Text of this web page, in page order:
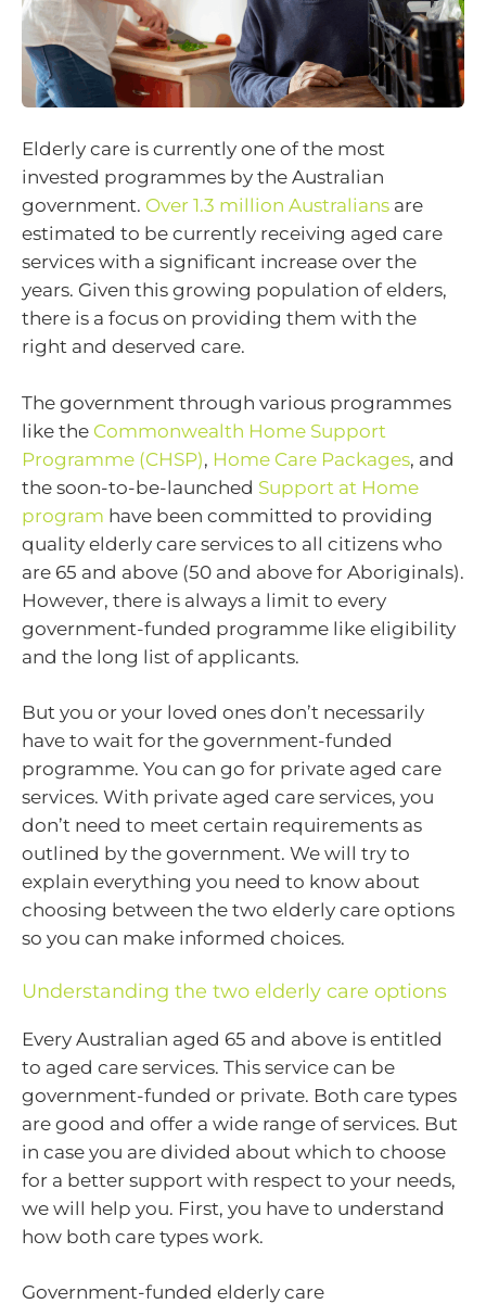
Elderly care is currently one of the most
invested programmes by the Australian
government. Over 1.3 million Australians are
estimated to be currently receiving aged care
services with a significant increase over the
years. Given this growing population of elders,
there is a focus on providing them with the
right and deserved care.
The government through various programmes
like the Commonwealth Home Support
Programme (CHSP), Home Care Packages, and
the soon-to-be-launched Support at Home
program have been committed to providing
quality elderly care services to all citizens who
are 65 and above (50 and above for Aboriginals).
However, there is always a limit to every
government-funded programme like eligibility
and the long list of applicants.
But you or your loved ones don’t necessarily
have to wait for the government-funded
programme. You can go for private aged care
services. With private aged care services, you
don’t need to meet certain requirements as
outlined by the government. We will try to
explain everything you need to know about
choosing between the two elderly care options
so you can make informed choices.
Understanding the two elderly care options
Every Australian aged 65 and above is entitled
to aged care services. This service can be
government-funded or private. Both care types
are good and offer a wide range of services. But
in case you are divided about which to choose
for a better support with respect to your needs,
we will help you. First, you have to understand
how both care types work.
Government-funded elderly care